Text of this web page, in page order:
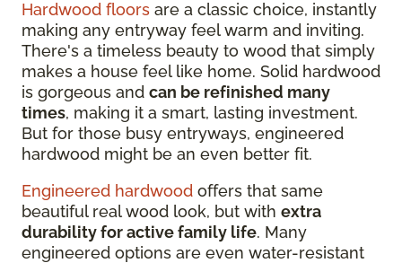
Hardwood floors are a classic choice, instantly
making any entryway feel warm and inviting.
There's a timeless beauty to wood that simply
makes a house feel like home. Solid hardwood
is gorgeous and can be refinished many
times, making it a smart, lasting investment.
But for those busy entryways, engineered
hardwood might be an even better fit.
Engineered hardwood offers that same
beautiful real wood look, but with extra
durability for active family life. Many
engineered options are even water-resistant